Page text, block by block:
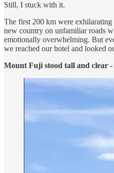
Still, I stuck with it.
The first 200 km were
new country on unfamiliar roads
emotionally overwhelming. But
we reached our hotel and looked
Mount Fuji stood tall and clear -